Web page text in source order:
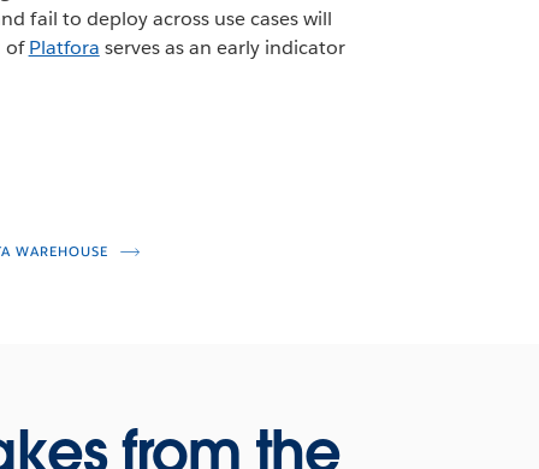
fail to deploy across use cases will
ofPlatfora serves as an early indicator
WAREHOUSE
from the